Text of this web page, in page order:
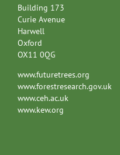
Building 173
Curie Avenue
Harwell
Oxford
OX11 0QG
www.futuretrees.org
www.forestresearch.gov.uk
www.ceh.ac.uk
www.kew.org